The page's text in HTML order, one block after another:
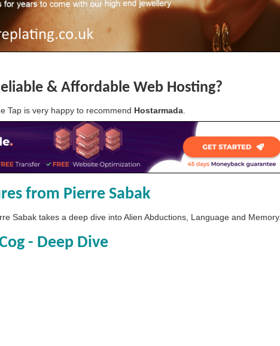
& Affordable Web Hosting?
Tap is very happy to recommend Hostarmada.
from Pierre Sabak
Sabak takes a deep dive into Alien Abductions, Language and Memory.
- Deep Dive